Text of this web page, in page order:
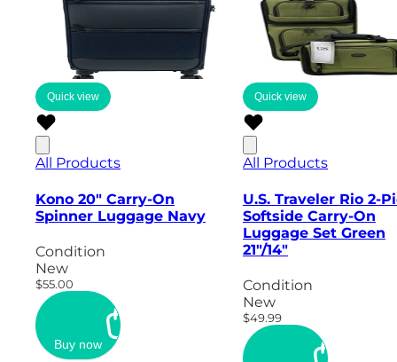
Quick view
All Products
Kono 20" Carry-On
Spinner Luggage Navy
Condition
New
$55.00
Buy now
Quick view
All Products
U.S. Traveler Rio 2-
Softside Carry-On
Luggage Set Green
21"/14"
Condition
New
$49.99